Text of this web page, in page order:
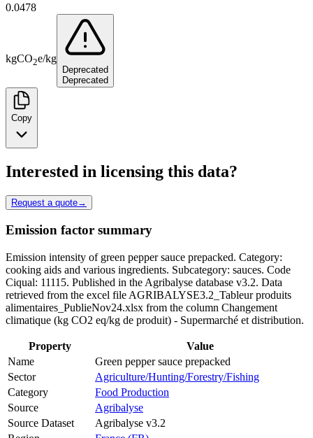
0.0478
kgCO2e/kg
Deprecated
Deprecated
Copy
Interested in licensing this data?
Request a quote→
Emission factor summary
Emission intensity of green pepper sauce prepacked. Category:
cooking aids and various ingredients. Subcategory: sauces. Code
Ciqual: 11115. Published in the Agribalyse database v3.2. Data
retrieved from the excel file AGRIBALYSE3.2_Tableur produits
alimentaires_PublieNov24.xlsx from the column Changement
climatique (kg CO2 eq/kg de produit) - Supermarché et distribution.
Property
Value
Name
Green pepper sauce prepacked
Sector
Agriculture/Hunting/Forestry/Fishing
Category
Food Production
Source
Agribalyse
Source Dataset
Agribalyse v3.2